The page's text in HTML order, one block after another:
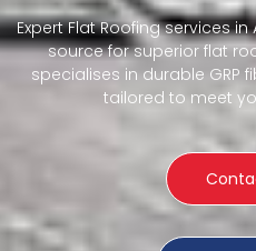
Expert Flat Roofing services
source for superior flat
specialises in durable GRP
tailored to meet